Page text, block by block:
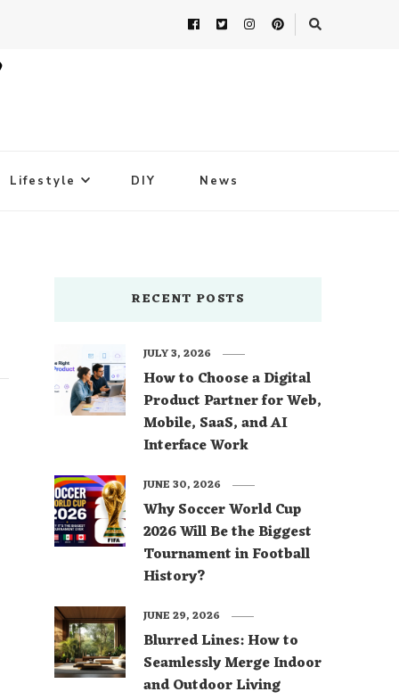
Lifestyle DIY News
RECENT POSTS
How to Choose a Digital
Product Partner for Web,
Mobile, SaaS, and AI
Interface Work
JULY 3, 2026
Why Soccer World Cup
2026 Will Be the Biggest
Tournament in Football
History?
JUNE 30, 2026
Blurred Lines: How to
Seamlessly Merge Indoor
and Outdoor Living
JUNE 29, 2026